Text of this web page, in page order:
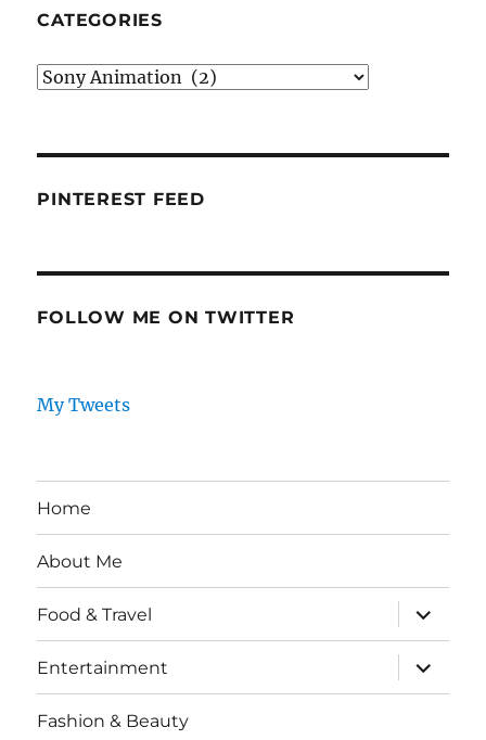
CATEGORIES
Categories
PINTEREST FEED
FOLLOW ME ON TWITTER
My Tweets
Home
About Me
Food & Travel
expand
child
menu
Entertainment
expand
child
menu
Fashion & Beauty